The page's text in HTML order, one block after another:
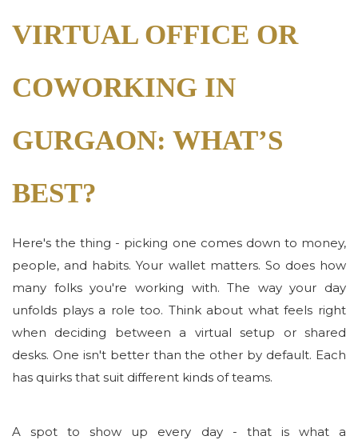
VIRTUAL OFFICE OR
COWORKING IN
GURGAON: WHAT’S
BEST?
Here's the thing - picking one comes down to money,
people, and habits. Your wallet matters. So does how
many folks you're working with. The way your day
unfolds plays a role too. Think about what feels right
when deciding between a virtual setup or shared
desks. One isn't better than the other by default. Each
has quirks that suit different kinds of teams.
A spot to show up every day - that is what a